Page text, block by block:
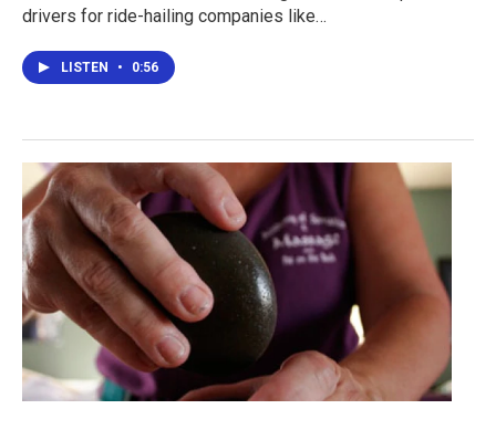
drivers for ride-hailing companies like…
LISTEN • 0:56